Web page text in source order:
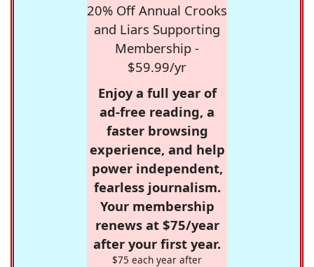
20% Off Annual Crooks
and Liars Supporting
Membership -
$59.99/yr
Enjoy a full year of
ad-free reading, a
faster browsing
experience, and help
power independent,
fearless journalism.
Your membership
renews at $75/year
after your first year.
$75 each year after